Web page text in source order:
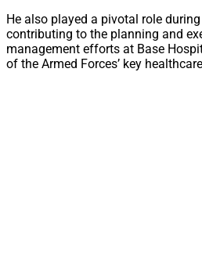
He also played a pivotal role
contributing to the planning and
management efforts at Base
of the Armed Forces’ key